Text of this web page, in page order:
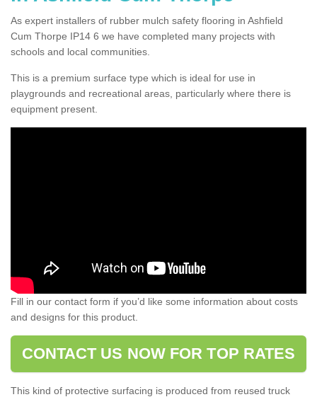
As expert installers of rubber mulch safety flooring in Ashfield
Cum Thorpe IP14 6 we have completed many projects with
schools and local communities.
This is a premium surface type which is ideal for use in
playgrounds and recreational areas, particularly where there is
equipment present.
Fill in our contact form if you’d like some information about costs
and designs for this product.
CONTACT US NOW FOR TOP RATES
This kind of protective surfacing is produced from reused truck